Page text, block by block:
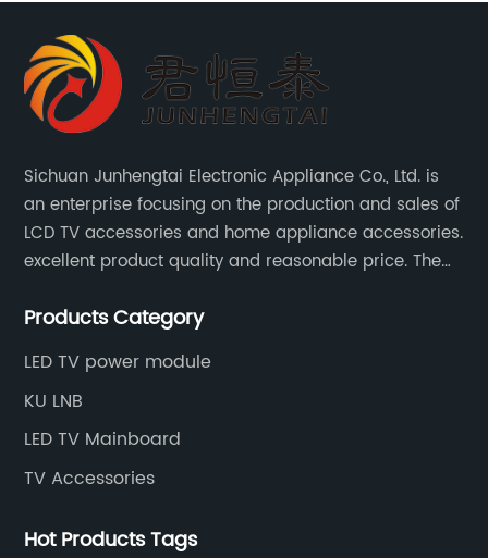
Sichuan Junhengtai Electronic Appliance Co., Ltd. is
an enterprise focusing on the production and sales of
LCD TV accessories and home appliance accessories.
excellent product quality and reasonable price. The
products and services to meet customer needs and
Products Category
LED TV power module
KU LNB
LED TV Mainboard
TV Accessories
Hot Products Tags